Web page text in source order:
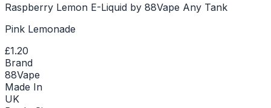
Raspberry Lemon E-Liquid by 88Vape Any Tank
Pink Lemonade
£1.20
Brand
88Vape
Made In
UK